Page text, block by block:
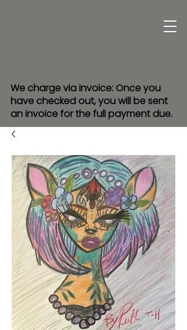
We charge via invoice: Once you
have checked out, you will be sent
an invoice for the full payment due.